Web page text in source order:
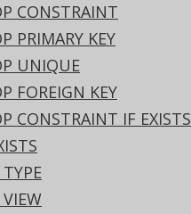
CONSTRAINT
PRIMARY KEY
UNIQUE
FOREIGN KEY
CONSTRAINT IF EXISTS
t ALTER